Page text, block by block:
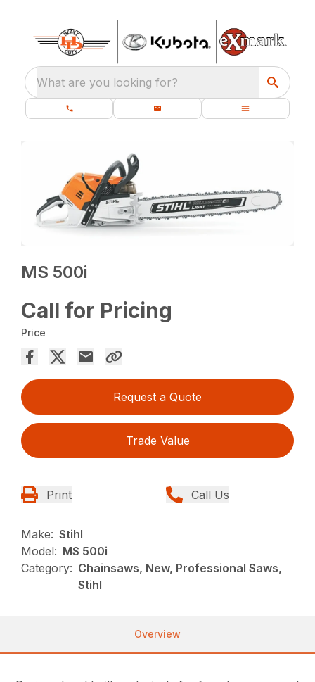
What are you looking for?
MS 500i
Call for Pricing
Price
Request a Quote
Trade Value
Print Call Us
Make: Stihl
Model: MS 500i
Category: Chainsaws, New, Professional Saws,
Stihl
Overview